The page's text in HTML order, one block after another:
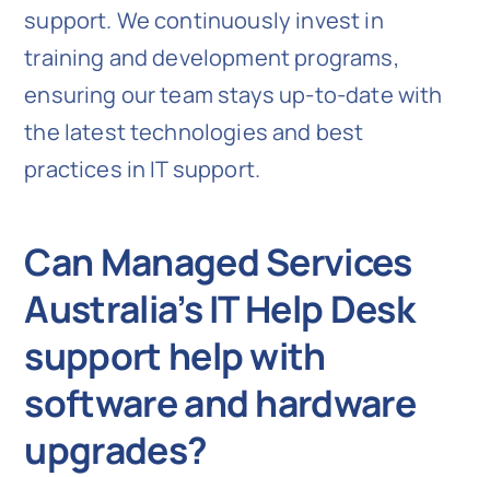
support. We continuously invest in
training and development programs,
ensuring our team stays up-to-date with
the latest technologies and best
practices in IT support.
Can Managed Services
Australia’s IT Help Desk
support help with
software and hardware
upgrades?